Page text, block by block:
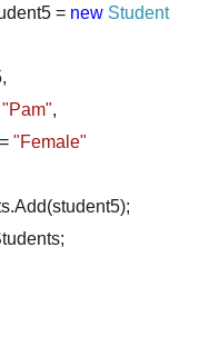
= new Student
"Pam",
"Female"